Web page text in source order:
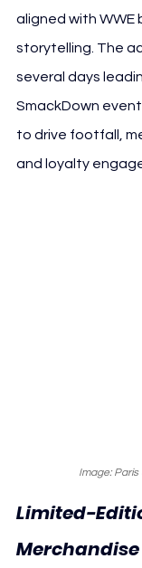
aligned with WWE
storytelling. The
several days
SmackDown
to drive footfall,
and loyalty
Image:
Limited-
Merchandise